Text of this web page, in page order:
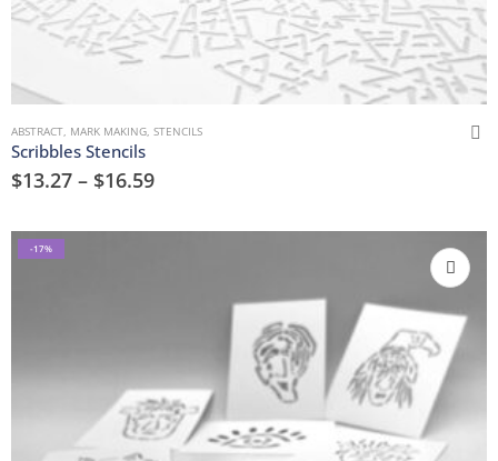
ABSTRACT, MARK MAKING, STENCILS
Scribbles Stencils
$13.27 – $16.59
-17%